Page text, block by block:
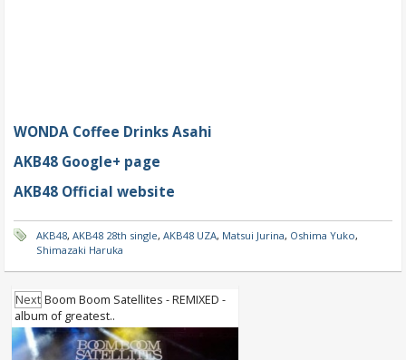
WONDA Coffee Drinks Asahi
AKB48 Google+ page
AKB48 Official website
AKB48, AKB48 28th single, AKB48 UZA, Matsui Jurina, Oshima Yuko,
Shimazaki Haruka
Next Boom Boom Satellites - REMIXED -
album of greatest..